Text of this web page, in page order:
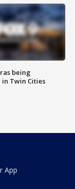
being
Twin Cities
App